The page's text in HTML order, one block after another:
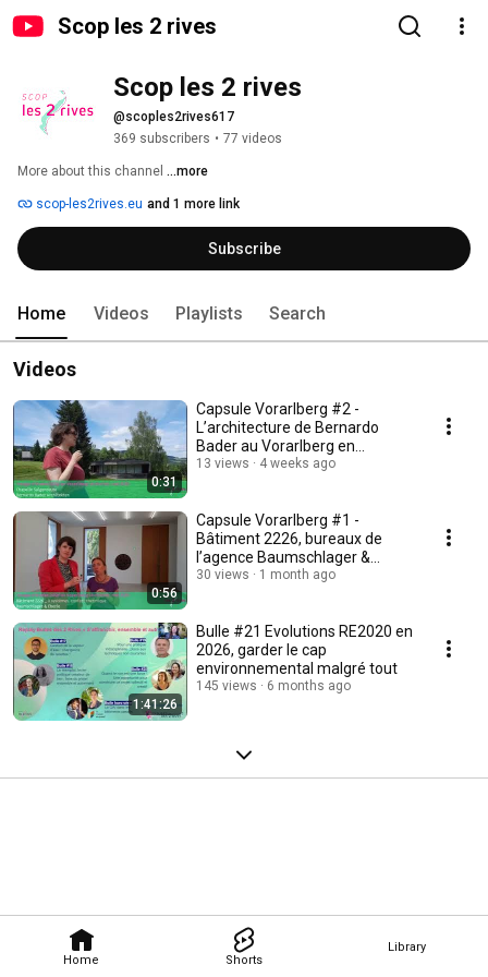
Scop les 2 rives
Home Shorts
Library
Scop les 2 rives
@scoples2rives617
369 subscribers • 77 videos
More about this channel ...more
scop-les2rives.eu and 1 more link
Subscribe
Home Videos Playlists Search
Videos
0:31
Capsule Vorarlberg #2 -
L’architecture de Bernardo
Bader au Vorarlberg en
Autriche
13 views 4 weeks ago
0:56
Capsule Vorarlberg #1 -
Bâtiment 2226, bureaux de
l’agence Baumschlager &
Eberle à Lustenau
30 views 1 month ago
1:41:26
Bulle #21 Evolutions RE2020 en
2026, garder le cap
environnemental malgré tout
145 views 6 months ago